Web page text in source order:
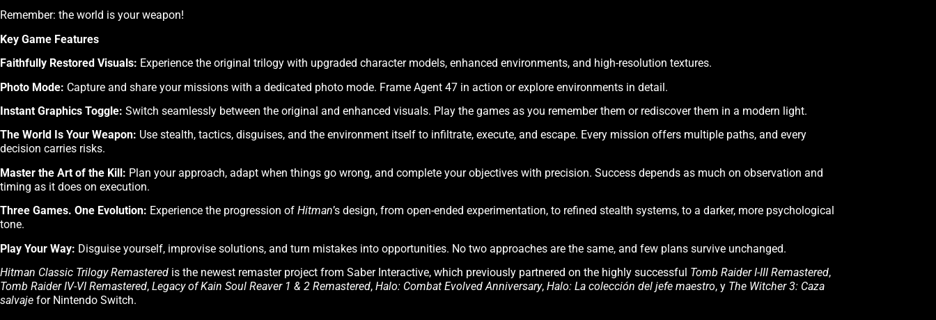
Remember: the world is your weapon!
Key Game Features
Faithfully Restored Visuals: Experience the original trilogy with upgraded character models, enhanced environments, and high-resolution textures.
Photo Mode: Capture and share your missions with a dedicated photo mode. Frame Agent 47 in action or explore environments in detail.
Instant Graphics Toggle: Switch seamlessly between the original and enhanced visuals. Play the games as you remember them or rediscover them in a modern light.
The World Is Your Weapon: Use stealth, tactics, disguises, and the environment itself to infiltrate, execute, and escape. Every mission offers multiple paths, and every
decision carries risks.
Master the Art of the Kill: Plan your approach, adapt when things go wrong, and complete your objectives with precision. Success depends as much on observation and
timing as it does on execution.
Three Games. One Evolution: Experience the progression of Hitman’s design, from open-ended experimentation, to refined stealth systems, to a darker, more psychological
tone.
Play Your Way: Disguise yourself, improvise solutions, and turn mistakes into opportunities. No two approaches are the same, and few plans survive unchanged.
Hitman Classic Trilogy Remastered is the newest remaster project from Saber Interactive, which previously partnered on the highly successful Tomb Raider I-III Remastered,
Tomb Raider IV-VI Remastered, Legacy of Kain Soul Reaver 1 & 2 Remastered, Halo: Combat Evolved Anniversary, Halo: La colección del jefe maestro, y The Witcher 3: Caza
salvaje for Nintendo Switch.